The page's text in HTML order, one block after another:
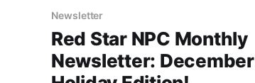
Newsletter
Red Star NPC Monthly
Newsletter: December